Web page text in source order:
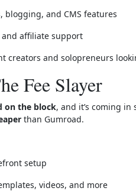
blogging, and CMS features
affiliate support
creators and solopreneurs
Fee Slayer
on the block, and it’s coming in
than Gumroad.
setup
videos, and more